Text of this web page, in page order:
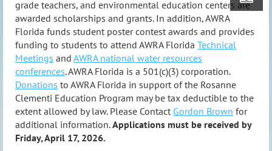
grade teachers, and environmental education centers are
awarded scholarships and grants. In addition, AWRA
Florida funds student poster contest awards and provides
funding to students to attend AWRA Florida Technical
Meetings and AWRA national water resources
conferences.AWRA Florida is a 501(c)(3) corporation.
Donations to AWRA Florida in support of the Rosanne
Clementi Education Program may be tax deductible to the
extent allowed by law. Please Contact Gordon Brown for
additional information.Applications must be received by
Friday, April 17, 2026.